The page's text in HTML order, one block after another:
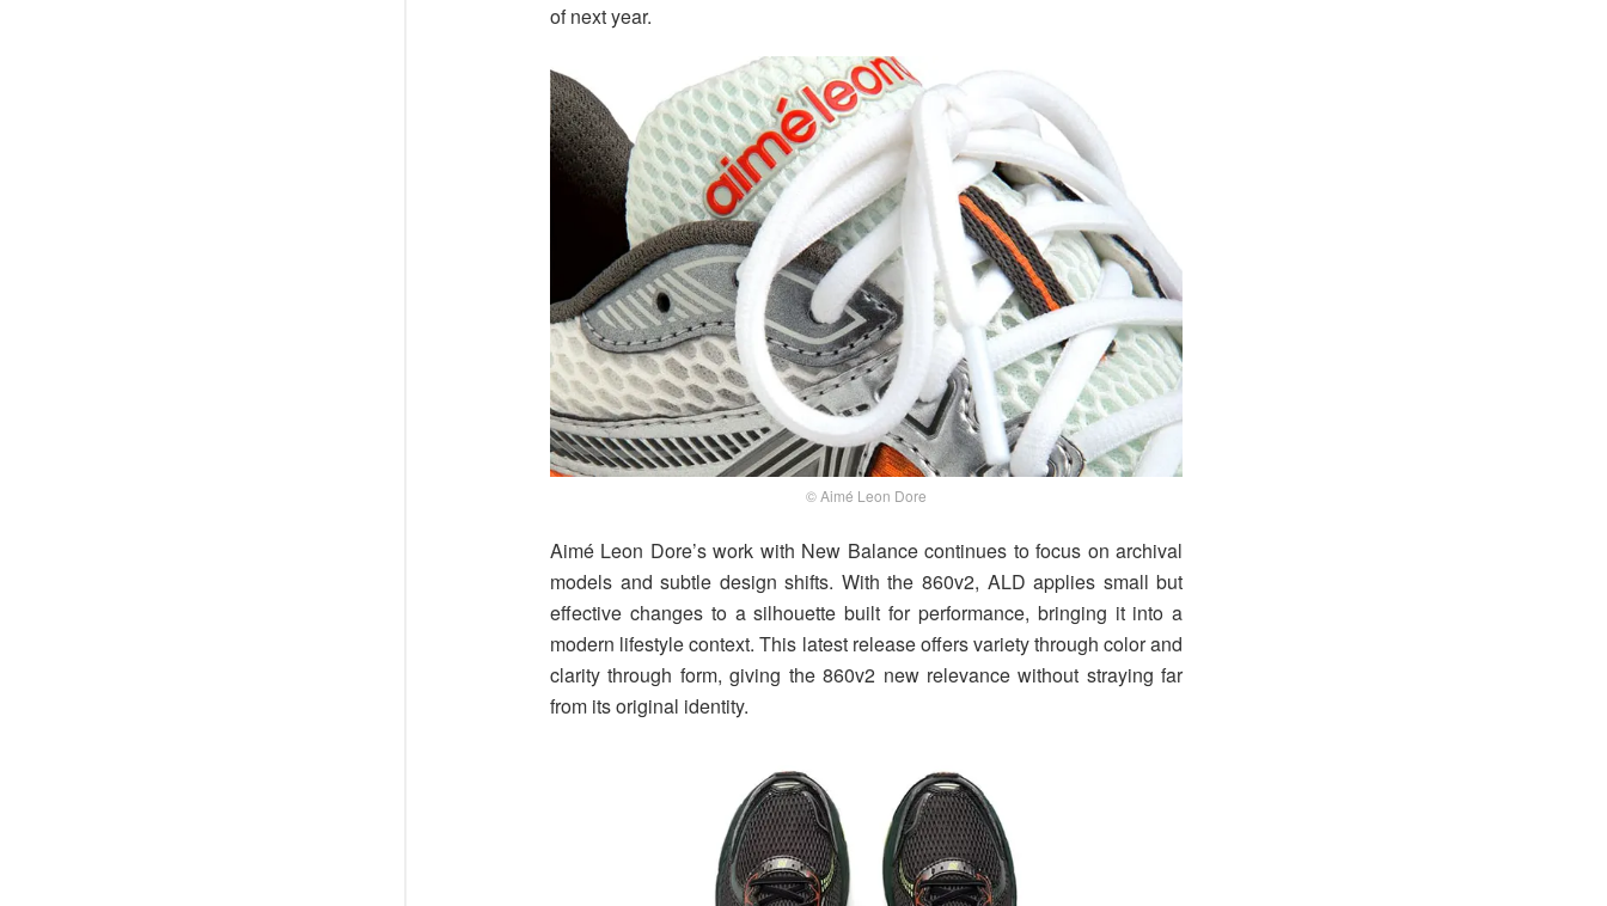
of next year.
© Aimé Leon Dore
Aimé Leon Dore’s work with New Balance continues to focus on archival
models and subtle design shifts. With the 860v2, ALD applies small but
effective changes to a silhouette built for performance, bringing it into a
modern lifestyle context. This latest release offers variety through color and
clarity through form, giving the 860v2 new relevance without straying far
from its original identity.